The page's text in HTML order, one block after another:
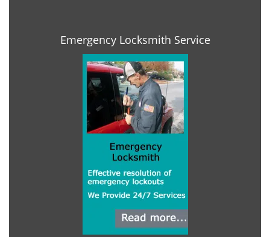
Emergency Locksmith Service